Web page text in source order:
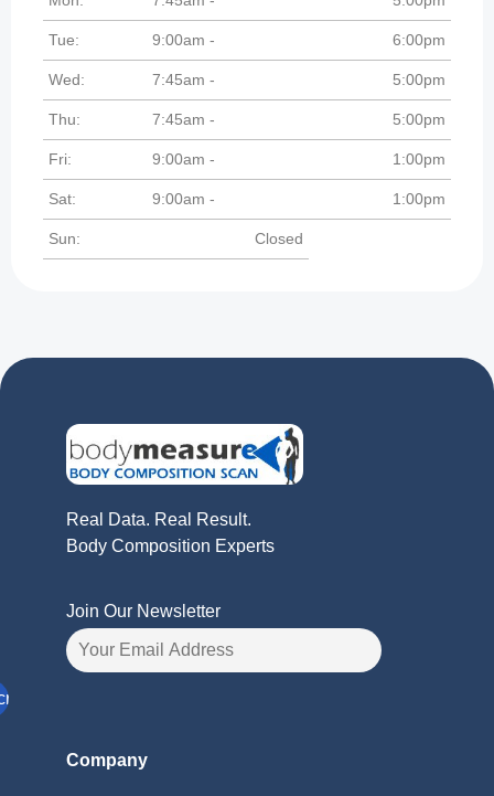
Tue: 9:00am - 6:00pm
Wed: 7:45am - 5:00pm
Thu: 7:45am - 5:00pm
Fri: 9:00am - 1:00pm
Sat: 9:00am - 1:00pm
Sun: Closed
Real Data. Real Result.
Body Composition Experts
Join Our Newsletter
Company